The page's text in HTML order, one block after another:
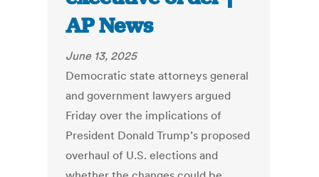
AP News
June 13, 2025
Democratic state attorneys general
and government lawyers argued
Friday over the implications of
President Donald Trump’s proposed
overhaul of U.S. elections and